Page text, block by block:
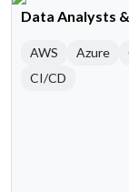
Data Analysts
AWS Azure
CI/CD